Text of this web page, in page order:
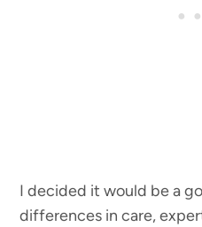
I decided it would be a
differences in care,